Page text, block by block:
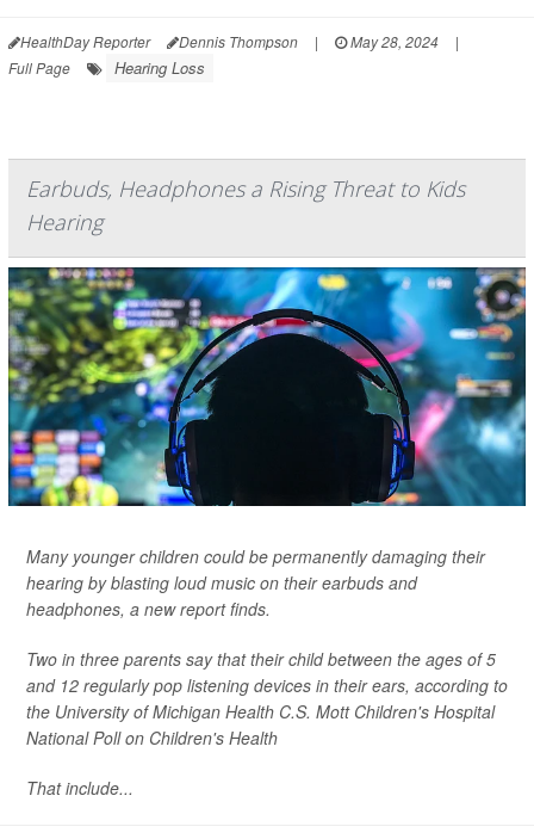
HealthDay Reporter Dennis Thompson | May 28, 2024
|
Full Page
Hearing Loss
Earbuds, Headphones a Rising Threat to Kids
Hearing
Many younger children could be permanently damaging their
hearing by blasting loud music on their earbuds and
headphones, a new report finds.
Two in three parents say that their child between the ages of 5
and 12 regularly pop listening devices in their ears, according to
the University of Michigan Health C.S. Mott Children's Hospital
National Poll on Children's Health
That include...